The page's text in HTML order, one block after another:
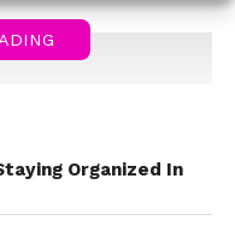
Organized In